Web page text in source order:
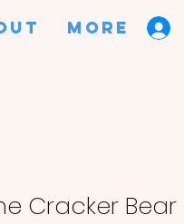
More
Cracker Bear